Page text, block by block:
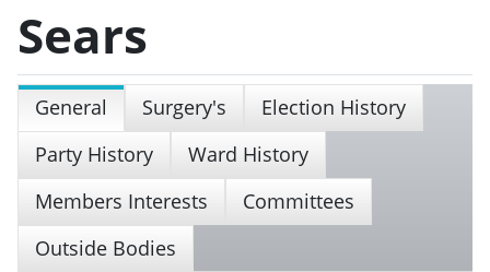
Sears
General Surgery's
Election History
Party History
Ward History
Members Interests
Committees
Outside Bodies